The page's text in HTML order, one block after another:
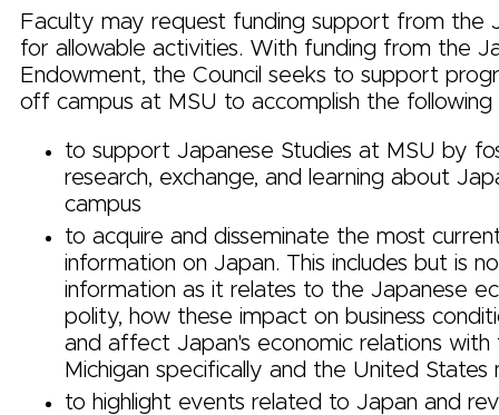
Faculty may request funding support from the
for allowable activities. With funding from the
Endowment, the Council seeks to support
off campus at MSU to accomplish the following
to support Japanese Studies at MSU by
research, exchange, and learning about
campus
to acquire and disseminate the most
information on Japan. This includes but is
information as it relates to the Japanese
polity, how these impact on business
and affect Japan's economic relations
Michigan specifically and the United States
to highlight events related to Japan and